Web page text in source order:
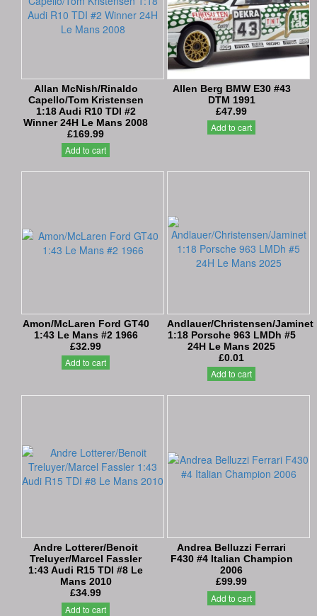
Allan McNish/Rinaldo
Capello/Tom Kristensen
1:18 Audi R10 TDI #2
Winner 24H Le Mans 2008
£169.99
Add to cart
Allen Berg BMW E30 #43
DTM 1991
£47.99
Add to cart
Amon/McLaren Ford GT40
1:43 Le Mans #2 1966
£32.99
Add to cart
Andlauer/Christensen/Jaminet
1:18 Porsche 963 LMDh #5
24H Le Mans 2025
£0.01
Add to cart
Andre Lotterer/Benoit
Treluyer/Marcel Fassler
1:43 Audi R15 TDI #8 Le
Mans 2010
£34.99
Add to cart
Andrea Belluzzi Ferrari
F430 #4 Italian Champion
2006
£99.99
Add to cart